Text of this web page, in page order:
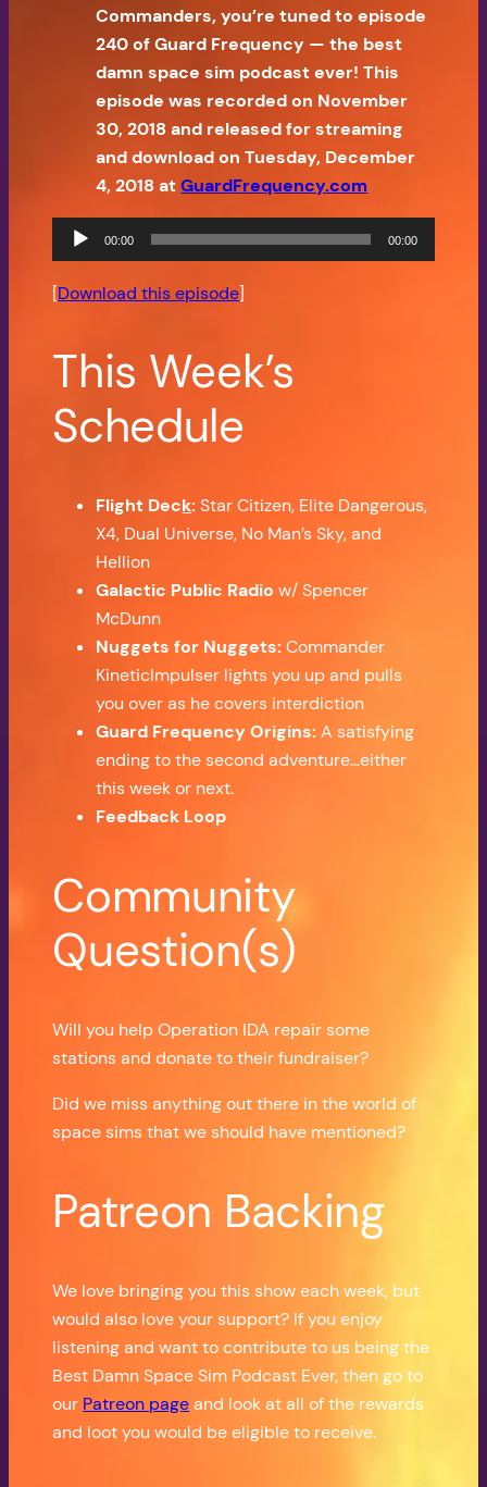
Commanders, you’re tuned to episode
240 of Guard Frequency — the best
damn space sim podcast ever! This
episode was recorded on November
30, 2018 and released for streaming
and download on Tuesday, December
4, 2018 atGuardFrequency.com
Audio
Player
00:00 00:00
[Download this episode]
This Week’s
Schedule
Flight Deck:Star Citizen, Elite Dangerous,
X4, Dual Universe, No Man’s Sky, and
Hellion
Galactic Public Radio w/ Spencer
McDunn
Nuggets for Nuggets: Commander
KineticImpulser lights you up and pulls
you over as he covers interdiction
Guard Frequency Origins:A satisfying
ending to the second adventure…either
this week or next.
Feedback Loop
Community
Question(s)
Will you help Operation IDA repair some
stations and donate to their fundraiser?
Did we miss anything out there in the world of
space sims that we should have mentioned?
Patreon Backing
We love bringing you this show each week, but
would also love your support? If you enjoy
listening and want to contribute to us being the
Best Damn Space Sim Podcast Ever, then go to
our Patreon pageand look at all of the rewards
and loot you would be eligible to receive.